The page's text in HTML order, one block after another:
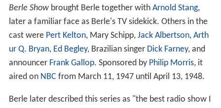
Berle Showbrought Berle together with Arnold Stang,
later a familiar face as Berle's TV sidekick. Others in the
cast were Pert Kelton, Mary Schipp, Jack Albertson, Arth
ur Q. Bryan, Ed Begley, Brazilian singer Dick Farney, and
announcer Frank Gallop. Sponsored by Philip Morris, it
aired on NBC from March 11, 1947 until April 13, 1948.
Berle later described this series as "the best radio show I